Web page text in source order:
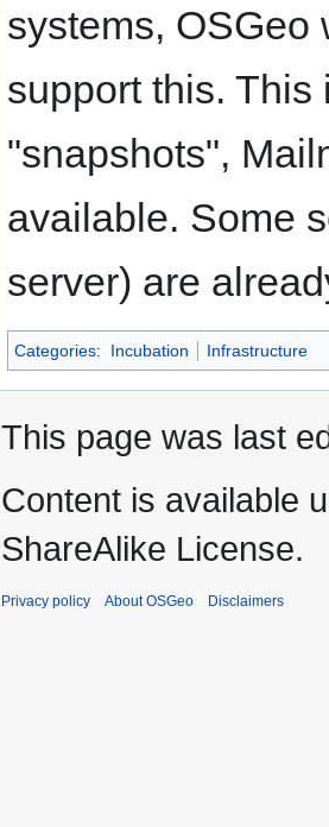
systems, OSGeo
support this.
"snapshots",
available. Some
server) are
Categories: Incubation Infrastructure
This page was last
Content is available
ShareAlike License.
Privacy policy About OSGeo Disclaimers